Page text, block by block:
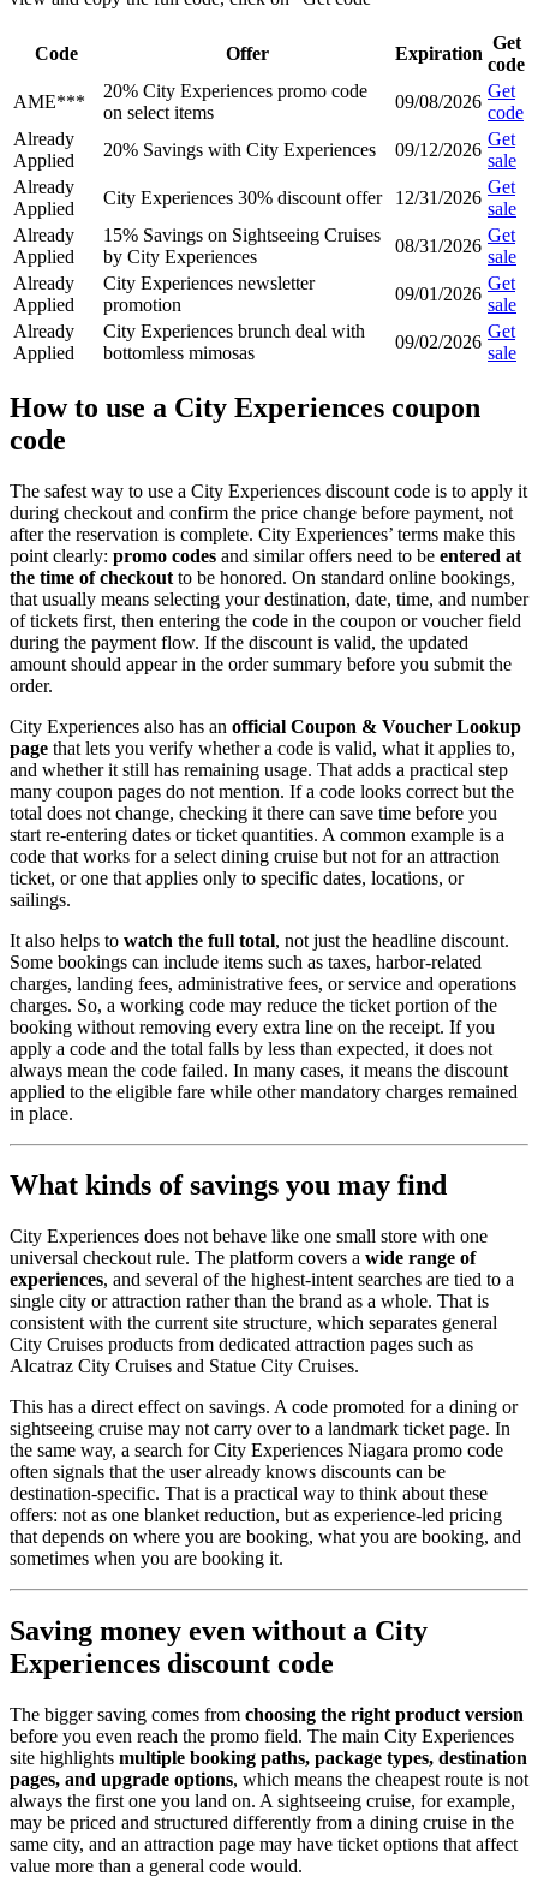
Code Offer Expiration
Get
code
AME***
20% City Experiences promo code
on select items
09/08/2026
Get
code
Already
Applied
20% Savings with City Experiences 09/12/2026
Get
sale
Already
Applied
City Experiences 30% discount offer 12/31/2026
Get
sale
Already
Applied
15% Savings on Sightseeing Cruises
by City Experiences
08/31/2026
Get
sale
Already
Applied
City Experiences newsletter
promotion
09/01/2026
Get
sale
Already
Applied
City Experiences brunch deal with
bottomless mimosas
09/02/2026
Get
sale
How to use a City Experiences coupon
code
The safest way to use a City Experiences discount code is to apply it
during checkout and confirm the price change before payment, not
after the reservation is complete. City Experiences’ terms make this
point clearly: promo codes and similar offers need to be entered at
the time of checkout to be honored. On standard online bookings,
that usually means selecting your destination, date, time, and number
of tickets first, then entering the code in the coupon or voucher field
during the payment flow. If the discount is valid, the updated
amount should appear in the order summary before you submit the
order.
City Experiences also has an official Coupon & Voucher Lookup
page that lets you verify whether a code is valid, what it applies to,
and whether it still has remaining usage. That adds a practical step
many coupon pages do not mention. If a code looks correct but the
total does not change, checking it there can save time before you
start re-entering dates or ticket quantities. A common example is a
code that works for a select dining cruise but not for an attraction
ticket, or one that applies only to specific dates, locations, or
sailings.
It also helps to watch the full total, not just the headline discount.
Some bookings can include items such as taxes, harbor-related
charges, landing fees, administrative fees, or service and operations
charges. So, a working code may reduce the ticket portion of the
booking without removing every extra line on the receipt. If you
apply a code and the total falls by less than expected, it does not
always mean the code failed. In many cases, it means the discount
applied to the eligible fare while other mandatory charges remained
in place.
What kinds of savings you may find
City Experiences does not behave like one small store with one
universal checkout rule. The platform covers a wide range of
experiences, and several of the highest-intent searches are tied to a
single city or attraction rather than the brand as a whole. That is
consistent with the current site structure, which separates general
City Cruises products from dedicated attraction pages such as
Alcatraz City Cruises and Statue City Cruises.
This has a direct effect on savings. A code promoted for a dining or
sightseeing cruise may not carry over to a landmark ticket page. In
the same way, a search for City Experiences Niagara promo code
often signals that the user already knows discounts can be
destination-specific. That is a practical way to think about these
offers: not as one blanket reduction, but as experience-led pricing
that depends on where you are booking, what you are booking, and
sometimes when you are booking it.
Saving money even without a City
Experiences discount code
The bigger saving comes from choosing the right product version
before you even reach the promo field. The main City Experiences
site highlights multiple booking paths, package types, destination
pages, and upgrade options, which means the cheapest route is not
always the first one you land on. A sightseeing cruise, for example,
may be priced and structured differently from a dining cruise in the
same city, and an attraction page may have ticket options that affect
value more than a general code would.